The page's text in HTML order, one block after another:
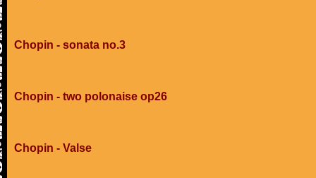
Chopin - sonata no.3
Chopin - two polonaise op26
Chopin - Valse